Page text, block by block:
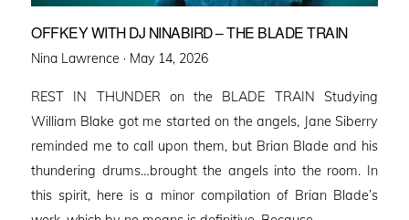
OFFKEY WITH DJ NINABIRD – THE BLADE TRAIN
Nina Lawrence · Posted
May 14, 2026
REST IN THUNDER on the BLADE TRAIN Studying
William Blake got me started on the angels, Jane Siberry
reminded me to call upon them, but Brian Blade and his
thundering drums…brought the angels into the room. In
this spirit, here is a minor compilation of Brian Blade’s